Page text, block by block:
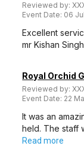
Reviewed by:
Event Date: 06
Excellent
mr Kishan
Royal Orchid
Reviewed by:
Event Date: 22
It was an
held. The staff
Read more